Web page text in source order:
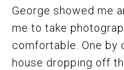
George showed me
me to take
comfortable. One by
house dropping off